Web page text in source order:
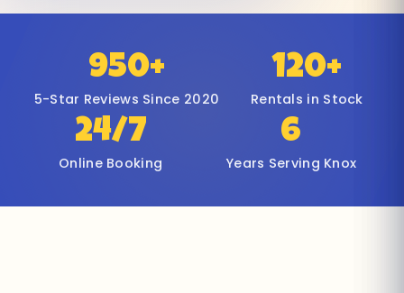
950+
5-Star Reviews Since 2020
120+
Rentals in Stock
24/7
Online Booking
6
Years Serving Knox